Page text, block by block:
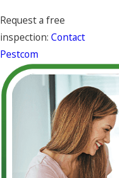
Request a free
inspection: Contact
Pestcom